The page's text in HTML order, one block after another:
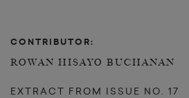
CONTRIBUTOR:
ROWAN HISAYO BUCHANAN
EXTRACT FROM ISSUE NO. 17